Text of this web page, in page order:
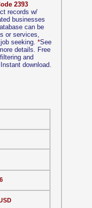
2393
records w/
businesses
can be
or services,
seeking. *See
details. Free
and
download.